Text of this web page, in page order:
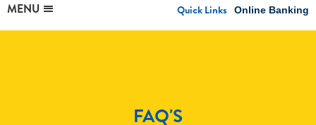
MENU Quick Links Online Banking
FAQ'S